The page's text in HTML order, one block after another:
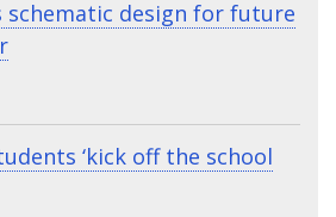
schematic design for future
‘kick off the school